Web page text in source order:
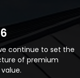
continue to set the
of premium